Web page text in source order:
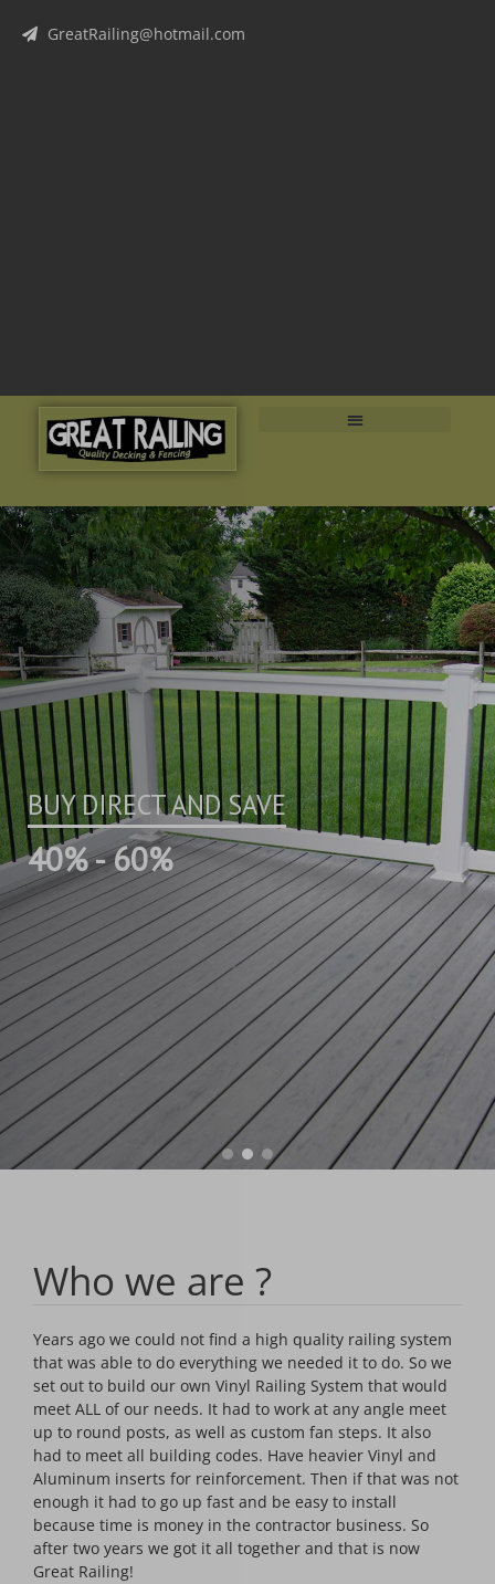
GreatRailing@hotmail.com
BUY DIRECT AND SAVE
40% - 60%
Who we are ?
Years ago we could not find a high quality railing system
that was able to do everything we needed it to do. So we
set out to build our own Vinyl Railing System that would
meet ALL of our needs. It had to work at any angle meet
up to round posts, as well as custom fan steps. It also
had to meet all building codes. Have heavier Vinyl and
Aluminum inserts for reinforcement. Then if that was not
enough it had to go up fast and be easy to install
because time is money in the contractor business. So
after two years we got it all together and that is now
Great Railing!